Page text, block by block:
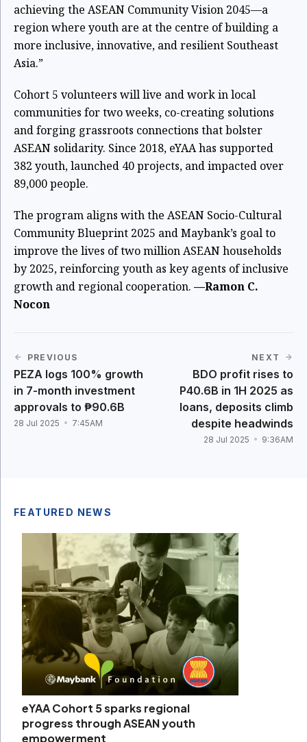
achieving the ASEAN Community Vision 2045—a
region where youth are at the centre of building a
more inclusive, innovative, and resilient Southeast
Asia.”
Cohort 5 volunteers will live and work in local
communities for two weeks, co-creating solutions
and forging grassroots connections that bolster
ASEAN solidarity. Since 2018, eYAA has supported
382 youth, launched 40 projects, and impacted over
89,000 people.
The program aligns with the ASEAN Socio-Cultural
Community Blueprint 2025 and Maybank’s goal to
improve the lives of two million ASEAN households
by 2025, reinforcing youth as key agents of inclusive
growth and regional cooperation. —Ramon C.
Nocon
PREVIOUS
PEZA logs 100% growth
in 7-month investment
approvals to ₱90.6B
28 Jul 2025 7:45AM
NEXT
BDO profit rises to
P40.6B in 1H 2025 as
loans, deposits climb
despite headwinds
28 Jul 2025 9:36AM
FEATURED NEWS
eYAA Cohort 5 sparks regional
progress through ASEAN youth
empowerment